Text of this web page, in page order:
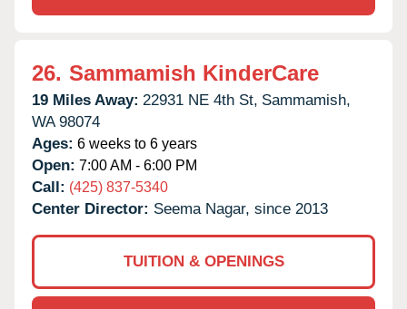
26. Sammamish KinderCare
19 Miles Away: 22931 NE 4th St, Sammamish,
WA 98074
Ages: 6 weeks to 6 years
Open: 7:00 AM - 6:00 PM
Call: (425) 837-5340
Center Director: Seema Nagar, since 2013
TUITION & OPENINGS